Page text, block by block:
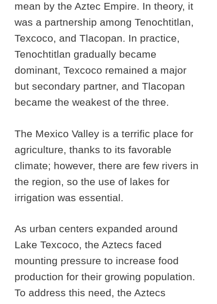
mean by the Aztec Empire. In theory, it
was a partnership among Tenochtitlan,
Texcoco, and Tlacopan. In practice,
Tenochtitlan gradually became
dominant, Texcoco remained a major
but secondary partner, and Tlacopan
became the weakest of the three.
The Mexico Valley is a terrific place for
agriculture, thanks to its favorable
climate; however, there are few rivers in
the region, so the use of lakes for
irrigation was essential.
As urban centers expanded around
Lake Texcoco, the Aztecs faced
mounting pressure to increase food
production for their growing population.
To address this need, the Aztecs